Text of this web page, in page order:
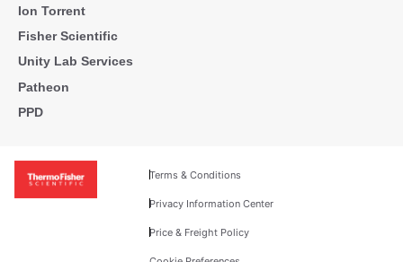
Ion Torrent
Fisher Scientific
Unity Lab Services
Patheon
PPD
Terms & Conditions
Privacy Information Center
Price & Freight Policy